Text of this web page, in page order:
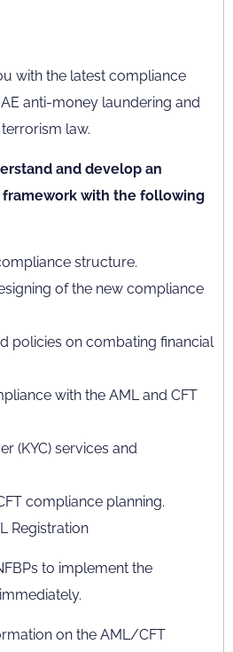
with the latest compliance
anti-money laundering and
law.
and develop an
with the following
structure.
of the new compliance
policies on combating financial
with the AML and CFT
(KYC) services and
compliance planning.
Registration
to implement the
on the AML/CFT